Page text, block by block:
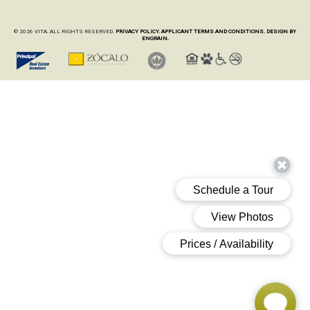
© 2026 VITA. ALL RIGHTS RESERVED. PRIVACY POLICY. APPLICANT TERMS AND CONDITIONS. DESIGN BY
ENGRAIN.